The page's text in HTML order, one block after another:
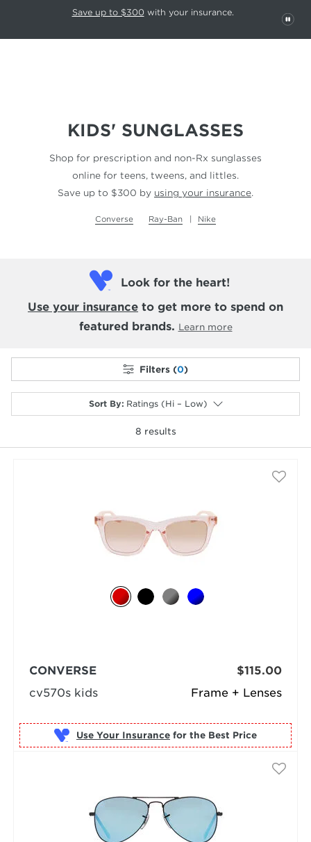
This carousel rotates automatically. Use the Pause button to stop
Save up to $300 with your insurance.
KIDS' SUNGLASSES
Shop for prescription and non-Rx sunglasses
online for teens, tweens, and littles.
Save up to $300 by using your insurance.
Converse Ray-Ban Nike
Look for the heart!
Use your insurance to get more to spend on
featured brands. Learn more
Filters (0)
Sort By: Ratings (Hi – Low)
8 results
Frame + Lenses
CONVERSE
cv570s kids
$115.00
Use Your Insurance for the Best Price